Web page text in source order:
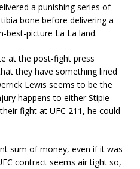
a punishing series of
bone before delivering a
best-picture La La land.
at the post-fight press
they have something lined
Lewis seems to be the
happens to either Stipie
fight at UFC 211, he could
sum of money, even if it was
contract seems air tight so,